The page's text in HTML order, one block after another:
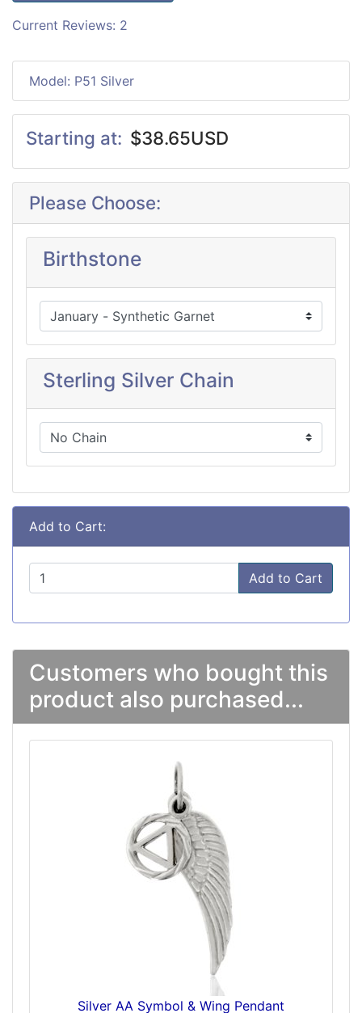
Current Reviews: 2
Model: P51 Silver
Starting at: $38.65USD
Please Choose:
Birthstone
Sterling Silver Chain
Add to Cart:
Add to Cart
Customers who bought this
product also purchased...
Silver AA Symbol & Wing Pendant